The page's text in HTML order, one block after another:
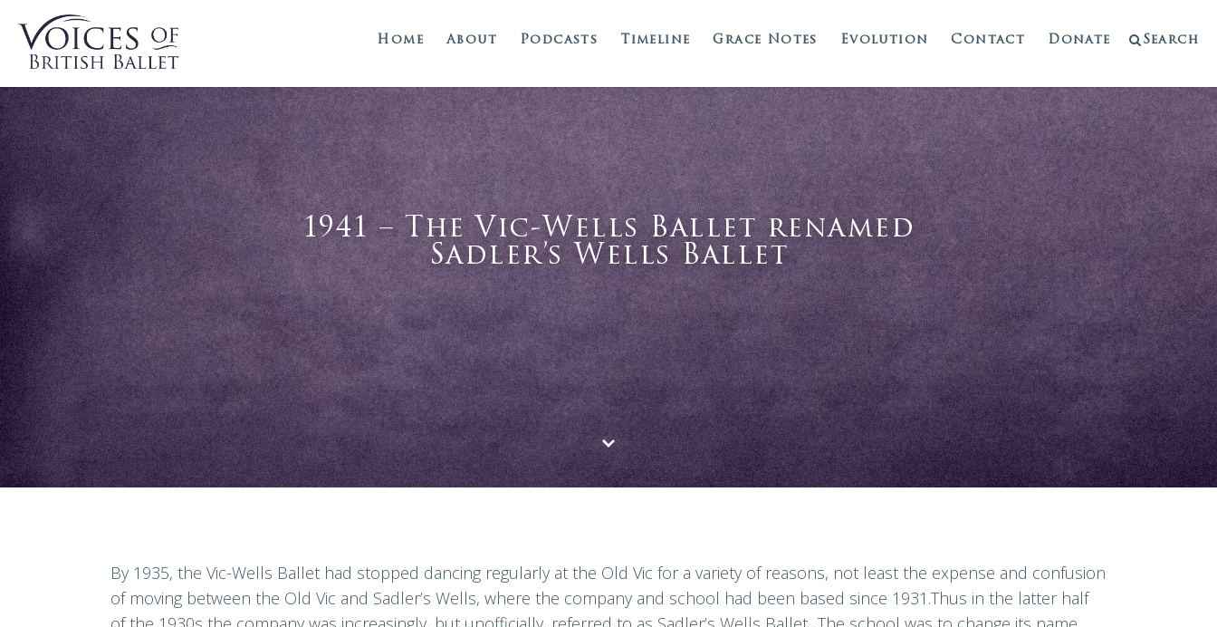
Home About Podcasts Timeline Grace Notes Evolution Contact Donate Search
1941 – The Vic-Wells Ballet renamed
Sadler’s Wells Ballet
By 1935, the Vic-Wells Ballet had stopped dancing regularly at the Old Vic for a variety of reasons, not least the expense and confusion
of moving between the Old Vic and Sadler’s Wells, where the company and school had been based since 1931.Thus in the latter half